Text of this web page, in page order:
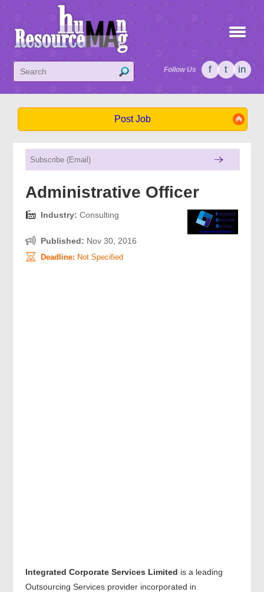
Follow Us f t in
Post Job
Administrative Officer
Industry: Consulting
Published: Nov 30, 2016
Deadline: Not Specified
Integrated Corporate Services Limited is a leading
Outsourcing Services provider incorporated in